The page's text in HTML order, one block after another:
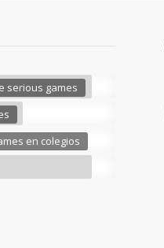
serious games
en colegios